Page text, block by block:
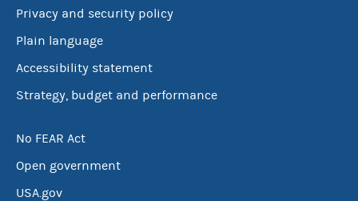
Privacy and security policy
Plain language
Accessibility statement
Strategy, budget and performance
No FEAR Act
Open government
USA.gov